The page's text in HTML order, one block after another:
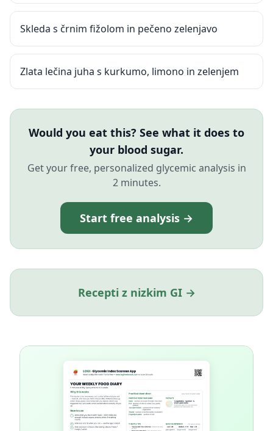
Skleda s črnim fižolom in pečeno zelenjavo
Zlata lečina juha s kurkumo, limono in zelenjem
Would you eat this? See what it does to
your blood sugar.
Get your free, personalized glycemic analysis in
2 minutes.
Start free analysis →
Recepti z nizkim GI →